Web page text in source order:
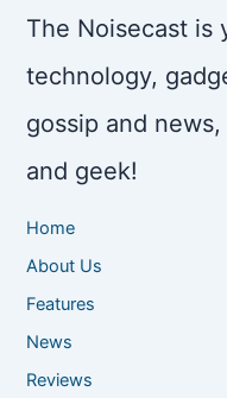
The Noisecast is
technology,
gossip and
and geek!
Home
About Us
Features
News
Reviews